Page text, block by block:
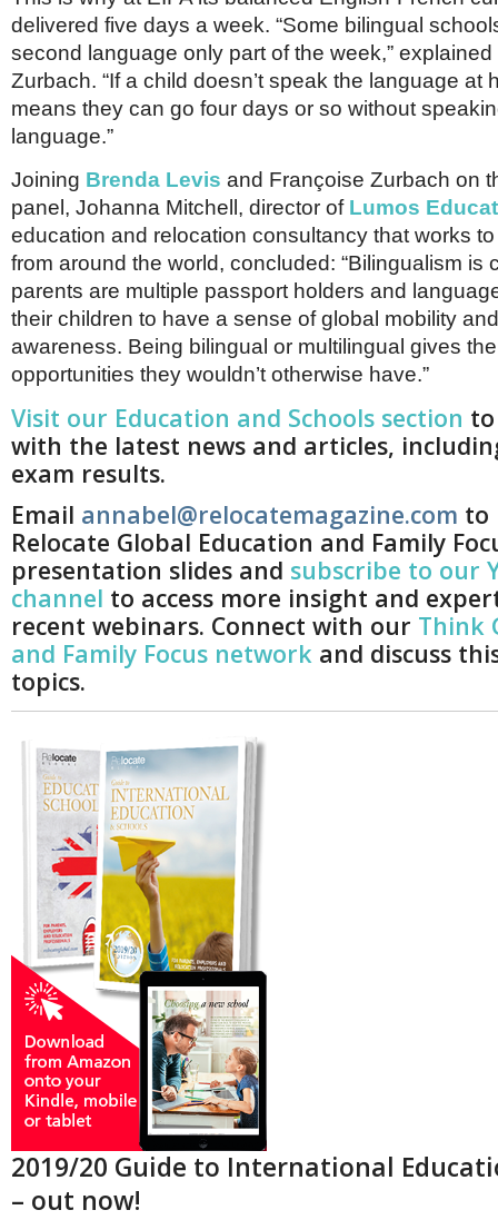
delivered five days a week. “Some bilingual
second language only part of the week,”
Zurbach. “If a child doesn’t speak the language at
means they can go four days or so without
language.”
Joining Brenda Levis and Françoise Zurbach on
panel, Johanna Mitchell, director of Lumos
education and relocation consultancy that works
from around the world, concluded: “Bilingualism is
parents are multiple passport holders and
their children to have a sense of global mobility
awareness. Being bilingual or multilingual gives
opportunities they wouldn’t otherwise have.”
Visit our Education and Schools section
with the latest news and articles,
exam results.
Email annabel@relocatemagazine.com to
Relocate Global Education and Family
presentation slides and subscribe to our
channel to access more insight and
recent webinars. Connect with our Think
and Family Focus network and discuss
topics.
2019/20 Guide to International
– out now!